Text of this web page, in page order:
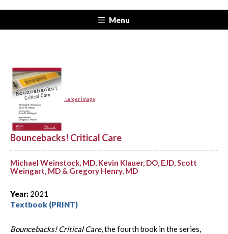
Menu
Larger Image
Bouncebacks! Critical Care
Michael Weinstock, MD, Kevin Klauer, DO, EJD, Scott
Weingart, MD & Gregory Henry, MD
Year: 2021
Textbook (PRINT)
Bouncebacks! Critical Care, the fourth book in the series,